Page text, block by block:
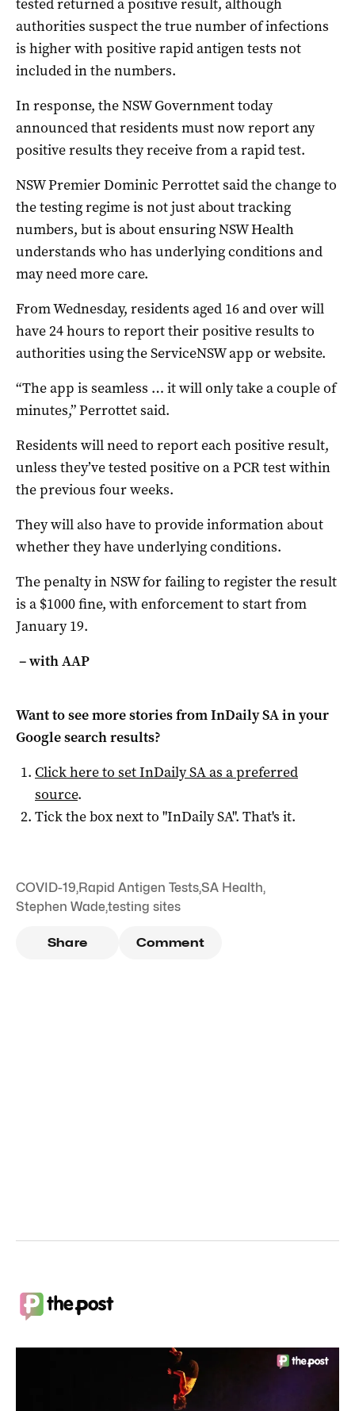
authorities suspect the true number of infections
is higher with positive rapid antigen tests not
included in the numbers.
In response, the NSW Government today
announced that residents must now report any
positive results they receive from a rapid test.
NSW Premier Dominic Perrottet said the change to
the testing regime is not just about tracking
numbers, but is about ensuring NSW Health
understands who has underlying conditions and
may need more care.
From Wednesday, residents aged 16 and over will
have 24 hours to report their positive results to
authorities using the ServiceNSW app or website.
“The app is seamless … it will only take a couple of
minutes,” Perrottet said.
Residents will need to report each positive result,
unless they’ve tested positive on a PCR test within
the previous four weeks.
They will also have to provide information about
whether they have underlying conditions.
The penalty in NSW for failing to register the result
is a $1000 fine, with enforcement to start from
January 19.
– with AAP
Want to see more stories fromInDaily SAin your
Google search results?
Click here to setInDaily SAas a preferred
source.
Tick the box next to "InDaily SA". That's it.
COVID-19,Rapid Antigen Tests,SA Health,
Stephen Wade,testing sites
Share Comment